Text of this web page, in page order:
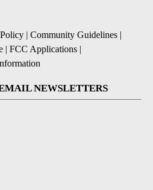
| Community Guidelines |
| FCC Applications |
NEWSLETTERS